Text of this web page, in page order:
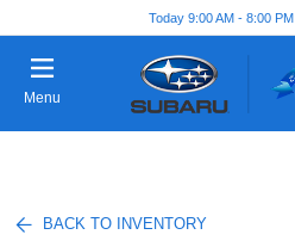
Today 9:00 AM - 8:00 PM
Menu
BACK TO INVENTORY